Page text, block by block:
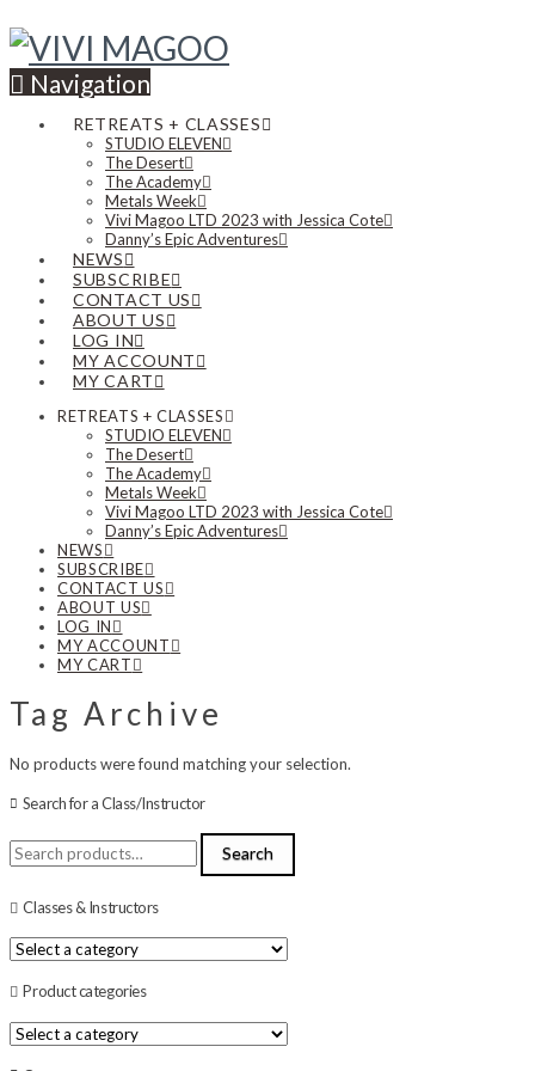
Navigation
RETREATS + CLASSES
STUDIO ELEVEN
The Desert
The Academy
Metals Week
Vivi Magoo LTD 2023 with Jessica Cote
Danny’s Epic Adventures
NEWS
SUBSCRIBE
CONTACT US
ABOUT US
LOG IN
MY ACCOUNT
MY CART
RETREATS + CLASSES
STUDIO ELEVEN
The Desert
The Academy
Metals Week
Vivi Magoo LTD 2023 with Jessica Cote
Danny’s Epic Adventures
NEWS
SUBSCRIBE
CONTACT US
ABOUT US
LOG IN
MY ACCOUNT
MY CART
Tag Archive
No products were found matching your selection.
Search for a Class/Instructor
Search
for:
Search
Classes & Instructors
Product categories